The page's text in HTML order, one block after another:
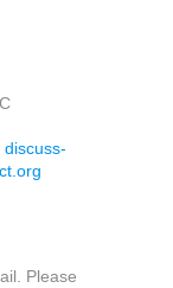
discuss-
Please